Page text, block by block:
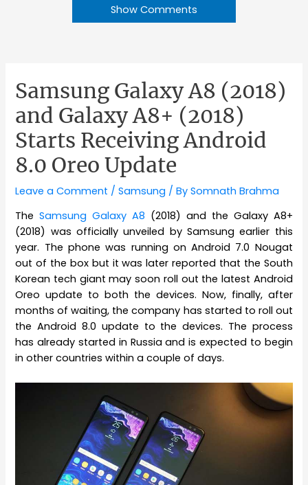
Show Comments
Samsung Galaxy A8 (2018)
and Galaxy A8+ (2018)
Starts Receiving Android
8.0 Oreo Update
Leave a Comment /Samsung / BySomnath Brahma
TheSamsung Galaxy A8 (2018) and the Galaxy A8+
(2018) was officially unveiled by Samsung earlier this
year. The phone was running on Android 7.0 Nougat
out of the box but it was later reported that the South
Korean tech giant may soon roll out the latest Android
Oreo update to both the devices. Now, finally, after
months of waiting, the company has started to roll out
the Android 8.0 update to the devices. The process
has already started in Russia and is expected to begin
in other countries within a couple of days.